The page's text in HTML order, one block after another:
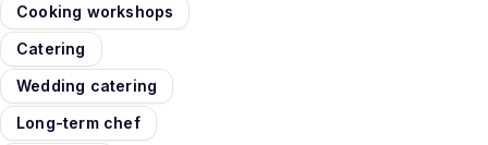
Cooking workshops
Catering
Wedding catering
Long-term chef